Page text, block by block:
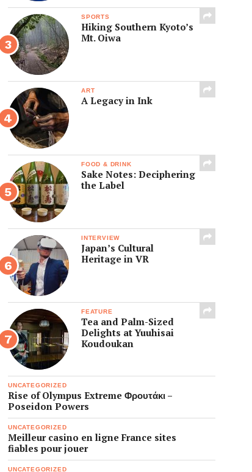
SPORTS
Hiking Southern Kyoto’s
Mt. Oiwa
ART
A Legacy in Ink
FOOD & DRINK
Sake Notes: Deciphering
the Label
INTERVIEW
Japan’s Cultural
Heritage in VR
FEATURE
Tea and Palm-Sized
Delights at Yuuhisai
Koudoukan
UNCATEGORIZED
Rise of Olympus Extreme Φρουτάκι –
Poseidon Powers
UNCATEGORIZED
Meilleur casino en ligne France sites
fiables pour jouer
UNCATEGORIZED